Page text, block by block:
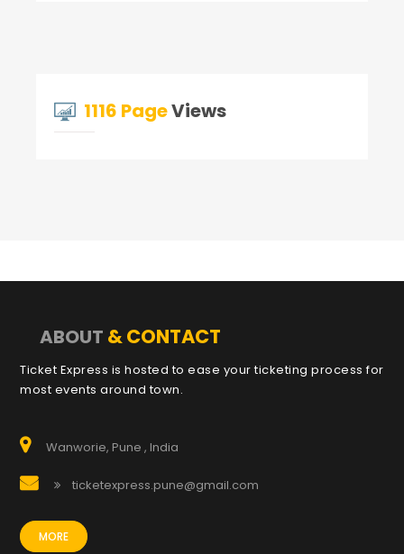
1116 PageViews
ABOUT & CONTACT
Ticket Express is hosted to ease your ticketing process for
most events around town.
Wanworie, Pune , India
ticketexpress.pune@gmail.com
MORE